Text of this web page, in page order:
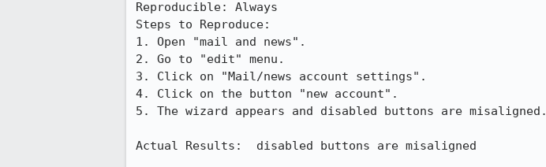
Reproducible: Always
Steps to Reproduce:
1. Open "mail and news".
2. Go to "edit" menu.
3. Click on "Mail/news account settings".
4. Click on the button "new account".
5. The wizard appears and disabled buttons are misaligned.
Actual Results:  disabled buttons are misaligned